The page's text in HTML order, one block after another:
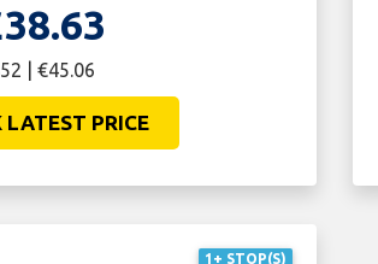
| €45.06
LATEST PRICE
1+ STOP(S)